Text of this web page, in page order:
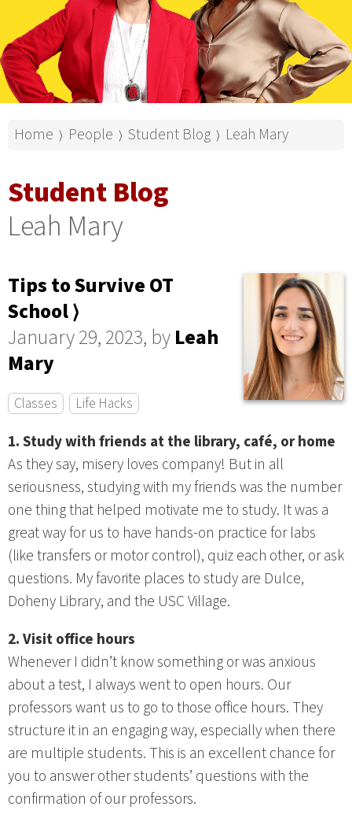
Home ⟩ People ⟩ Student Blog ⟩ Leah Mary
Student Blog
Leah Mary
Tips to Survive OT
School ⟩
January 29, 2023, byLeah
Mary
Classes Life Hacks
1. Study with friends at the library, café, or home
As they say, misery loves company! But in all
seriousness, studying with my friends was the number
one thing that helped motivate me to study. It was a
great way for us to have hands-on practice for labs
(like transfers or motor control), quiz each other, or ask
questions. My favorite places to study are Dulce,
Doheny Library, and the USC Village.
2. Visit office hours
Whenever I didn’t know something or was anxious
about a test, I always went to open hours. Our
professors want us to go to those office hours. They
structure it in an engaging way, especially when there
are multiple students. This is an excellent chance for
you to answer other students’ questions with the
confirmation of our professors.